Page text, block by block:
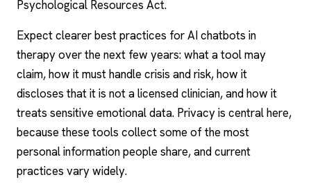
Psychological Resources Act.
Expect clearer bestpractices for AI chatbots in
therapyover the next few years: what a tool may
claim, how it must handle crisis and risk, how it
discloses that it is not a licensed clinician, and how it
treats sensitive emotional data. Privacy is central here,
because these tools collect some of the most
personal information people share, and current
practices vary widely.